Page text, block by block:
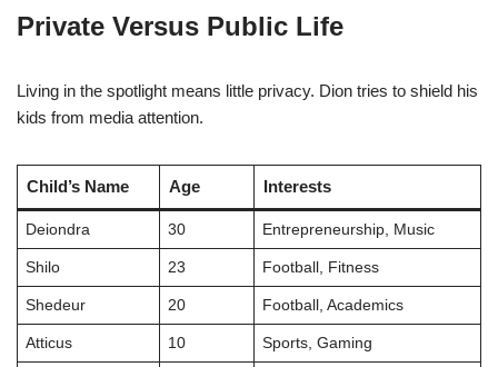
Private Versus Public Life
Living in the spotlight means little privacy. Dion tries to shield his
kids from media attention.
Child’s Name Age Interests
Deiondra 30 Entrepreneurship, Music
Shilo 23 Football, Fitness
Shedeur 20 Football, Academics
Atticus 10 Sports, Gaming